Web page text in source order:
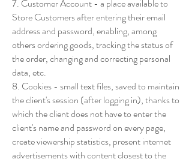
7. Customer Account - a place available to
Store Customers after entering their email
address and password, enabling, among
others ordering goods, tracking the status of
the order, changing and correcting personal
data, etc.
8. Cookies - small text files, saved to maintain
the client's session (after logging in), thanks to
which the client does not have to enter the
client's name and password on every page,
create viewership statistics, present internet
advertisements with content closest to the